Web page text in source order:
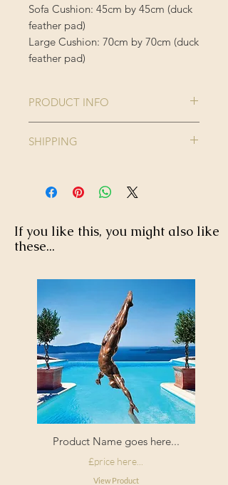
Sofa Cushion: 45cm by 45cm (duck
feather pad)
Large Cushion: 70cm by 70cm (duck
feather pad)
PRODUCT INFO
40 degree wash, do not iron or
SHIPPING
orders - offer applied automatically
at checkout.
If you like this, you might also like
these...
Product Name goes here...
£price here...
View Product